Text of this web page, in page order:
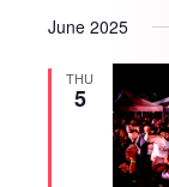
June 2025
THU
5